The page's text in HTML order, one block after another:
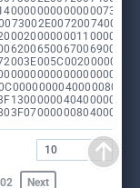
Next
10